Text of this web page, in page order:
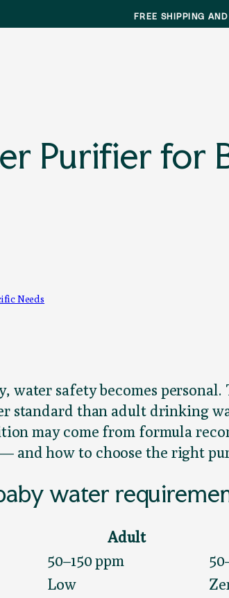
FREE SHIPPING
Purifier for
Needs
water safety becomes
standard than adult drinking
may come from formula
and how to choose the right
water
Adult
50–150 ppm
Low